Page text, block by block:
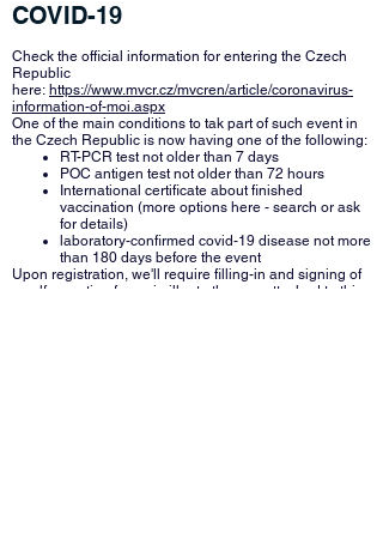
COVID-19
Check the official information for entering the Czech
Republic
here: https://www.mvcr.cz/mvcren/article/coronavirus-
information-of-moi.aspx
One of the main conditions to tak part of such event in
the Czech Republic is now having one of the following:
RT-PCR test not older than 7 days
POC antigen test not older than 72 hours
International certificate about finished
vaccination (more options here - search or ask
for details)
laboratory-confirmed covid-19 disease not more
than 180 days before the event
Upon registration, we'll require filling-in and signing of
a self-reporting form simillar to the one attached to this